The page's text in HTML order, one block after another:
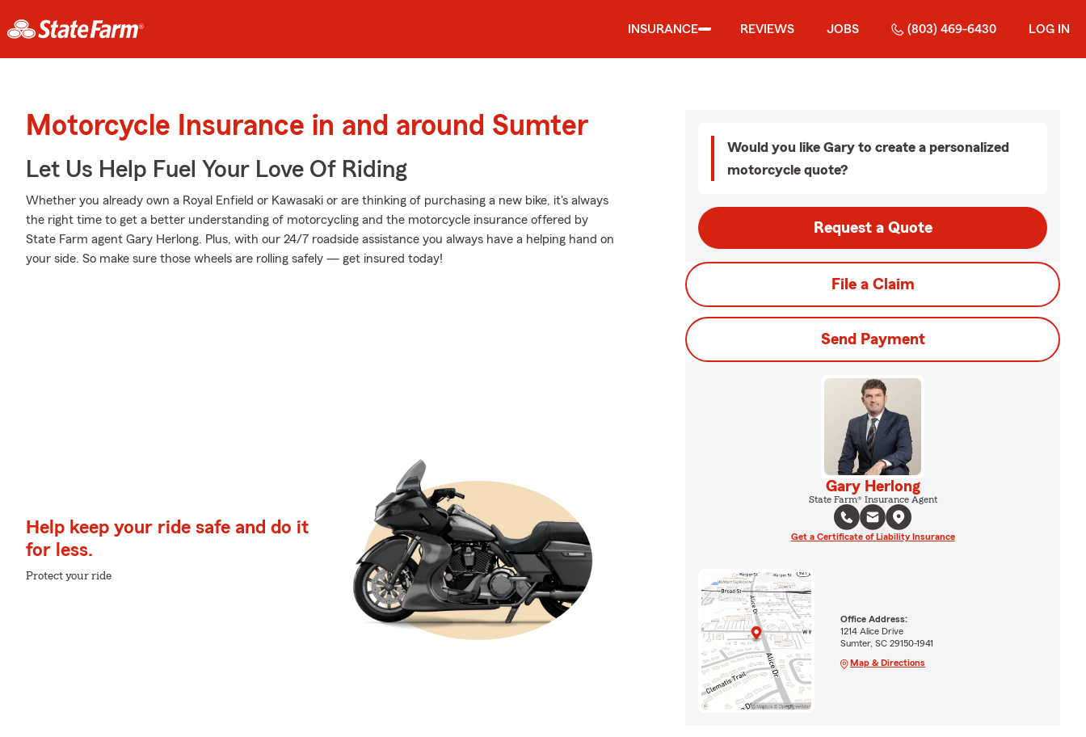
INSURANCE REVIEWS JOBS (803) 469-6430 LOG IN
Motorcycle Insurance in and around Sumter
Let Us Help Fuel Your Love Of Riding
Whether you already own a Royal Enfield or Kawasaki or are thinking of purchasing a new bike, it's always
the right time to get a better understanding of motorcycling and the motorcycle insurance offered by
State Farm agent Gary Herlong. Plus, with our 24/7 roadside assistance you always have a helping hand on
your side. So make sure those wheels are rolling safely — get insured today!
Help keep your ride safe and do it
for less.
Protect your ride
Would you like Gary to create a personalized
motorcycle quote?
Request a Quote
File a Claim
Send Payment
Gary Herlong
State Farm® Insurance Agent
Get a Certificate of Liability Insurance
Office Address:
1214 Alice Drive
Sumter, SC 29150-1941
Map & Directions